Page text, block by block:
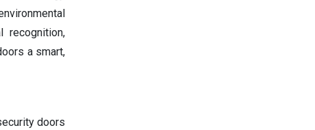
recognition,
a smart,
doors